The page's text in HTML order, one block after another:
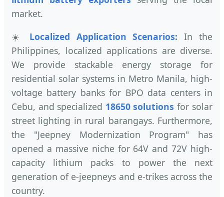
market.
☀️ Localized Application Scenarios: In the
Philippines, localized applications are diverse.
We provide stackable energy storage for
residential solar systems in Metro Manila, high-
voltage battery banks for BPO data centers in
Cebu, and specialized 18650 solutions for solar
street lighting in rural barangays. Furthermore,
the "Jeepney Modernization Program" has
opened a massive niche for 64V and 72V high-
capacity lithium packs to power the next
generation of e-jeepneys and e-trikes across the
country.